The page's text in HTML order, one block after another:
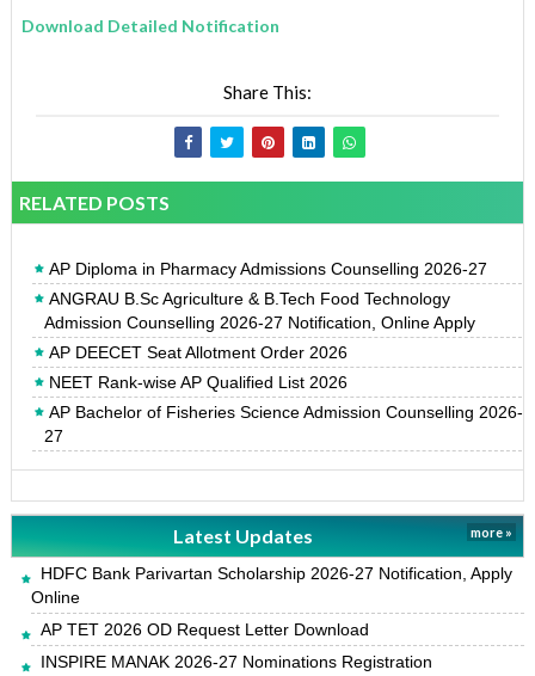
Download Detailed Notification
Share This:
RELATED POSTS
AP Diploma in Pharmacy Admissions Counselling 2026-27
ANGRAU B.Sc Agriculture & B.Tech Food Technology
Admission Counselling 2026-27 Notification, Online Apply
AP DEECET Seat Allotment Order 2026
NEET Rank-wise AP Qualified List 2026
AP Bachelor of Fisheries Science Admission Counselling 2026-
27
Latest Updates more »
HDFC Bank Parivartan Scholarship 2026-27 Notification, Apply
Online
AP TET 2026 OD Request Letter Download
INSPIRE MANAK 2026-27 Nominations Registration